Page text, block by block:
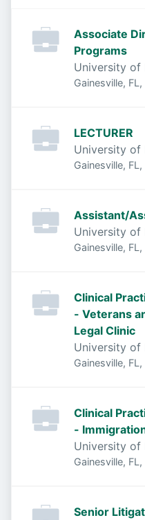
Associate
Programs
University of
Gainesville, FL,
LECTURER
University of
Gainesville, FL,
Assistant/
University of
Gainesville, FL,
Clinical
- Veterans
Legal Clinic
University of
Gainesville, FL,
Clinical
-
University of
Gainesville, FL,
Senior